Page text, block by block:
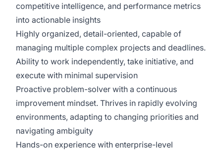
competitive intelligence, and performance metrics
into actionable insights
Highly organized, detail-oriented, capable of
managing multiple complex projects and deadlines.
Ability to work independently, take initiative, and
execute with minimal supervision
Proactive problem-solver with a continuous
improvement mindset. Thrives in rapidly evolving
environments, adapting to changing priorities and
navigating ambiguity
Hands-on experience with enterprise-level